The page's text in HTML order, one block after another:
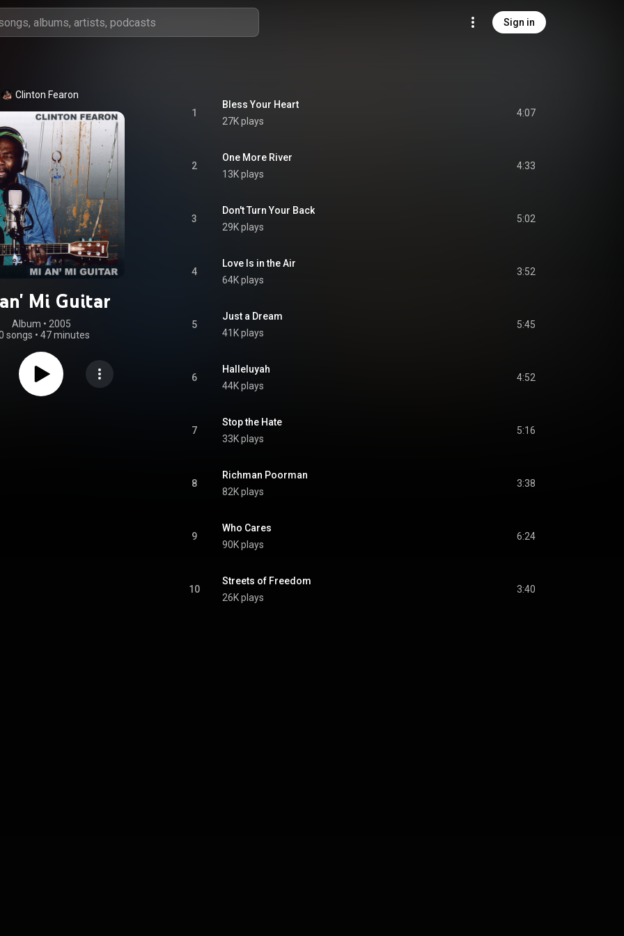
Sign in
Clinton Fearon
Mi Guitar
Album • 2005
songs • 47 minutes
1
Bless Your Heart
27K plays
4:07
2
One More River
13K plays
4:33
3
Don't Turn Your Back
29K plays
5:02
4
Love Is in the Air
64K plays
3:52
5
Just a Dream
41K plays
5:45
6
Halleluyah
44K plays
4:52
7
Stop the Hate
33K plays
5:16
8
Richman Poorman
82K plays
3:38
9
Who Cares
90K plays
6:24
10
Streets of Freedom
26K plays
3:40